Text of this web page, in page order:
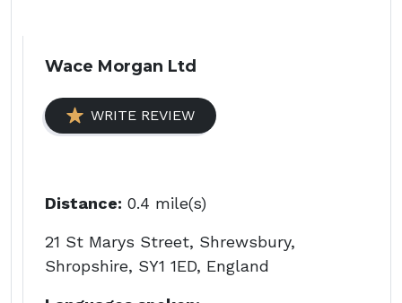
Wace Morgan Ltd
WRITE REVIEW
Distance: 0.4 mile(s)
21 St Marys Street, Shrewsbury,
Shropshire, SY1 1ED, England